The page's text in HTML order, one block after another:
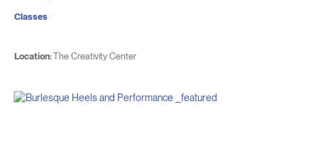
Location:The Creativity Center
Classes